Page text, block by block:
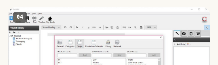
04